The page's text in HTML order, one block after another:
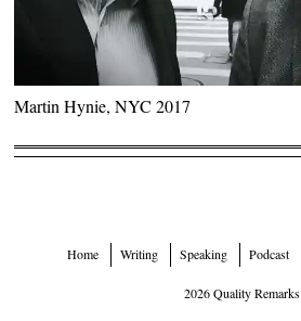
Martin Hynie, NYC 2017
Home Writing Speaking Podcast
2026 Quality Remarks